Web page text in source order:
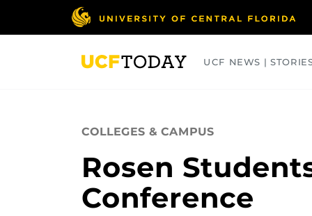
UCF NEWS |
COLLEGES & CAMPUS
Rosen
Conference